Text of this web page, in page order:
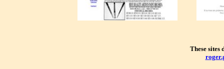
These sites